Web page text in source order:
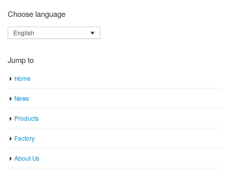
Choose language
English
Jump to
Home
News
Products
Factory
About Us